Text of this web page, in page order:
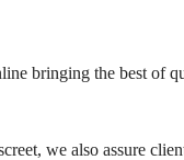
bringing the best of
we also assure